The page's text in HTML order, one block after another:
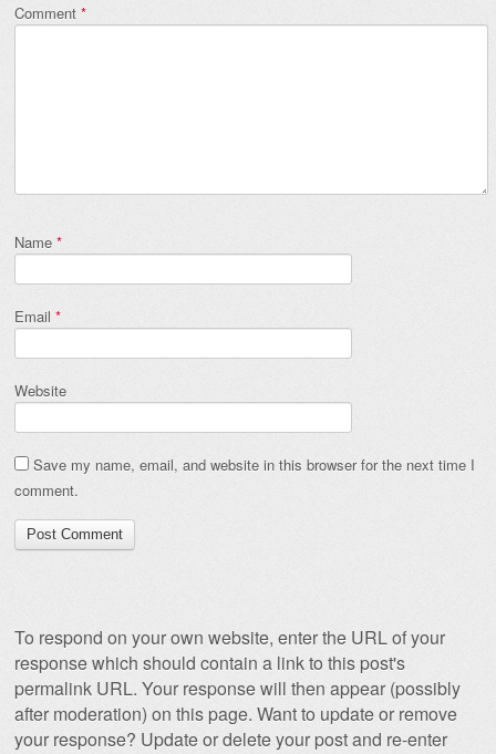
Comment *
Name *
Email *
Website
Save my name, email, and website in this browser for the next time I
comment.
To respond on your own website, enter the URL of your
response which should contain a link to this post's
permalink URL. Your response will then appear (possibly
after moderation) on this page. Want to update or remove
your response? Update or delete your post and re-enter